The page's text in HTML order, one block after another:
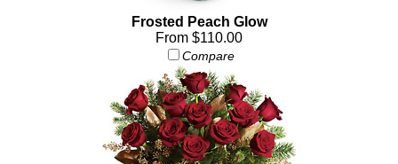
Frosted Peach Glow
From $110.00
Compare